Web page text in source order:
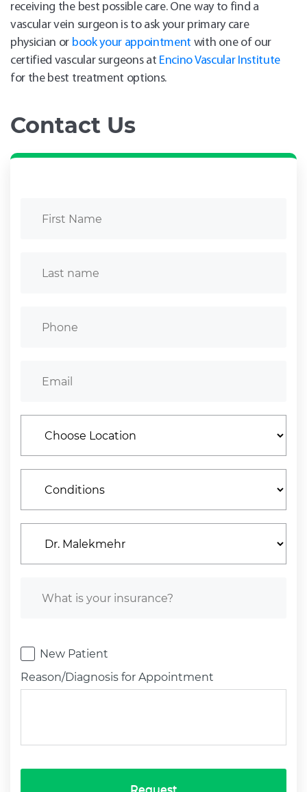
receiving the best possible care. One way to find a
vascular vein surgeon is to ask your primary care
physician or book your appointment with one of our
certified vascular surgeons at Encino Vascular Institute
for the best treatment options.
Contact Us
New Patient
Reason/Diagnosis for Appointment
Request